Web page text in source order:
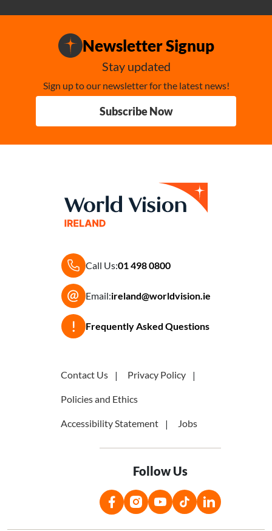
Newsletter Signup
Stay updated
Sign up to our newsletter for the latest news!
Subscribe Now
Call Us:01 498 0800
Email:ireland@worldvision.ie
Frequently Asked Questions
Follow Us
Contact Us Privacy Policy
Policies and Ethics
Accessibility Statement Jobs